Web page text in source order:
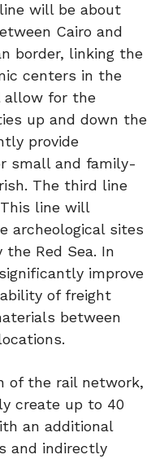
will be about
Cairo and
border, linking the
centers in the
allow for the
up and down the
provide
small and family-
The third line
line will
archeological sites
Red Sea. In
improve
of freight
between
of the rail network,
create up to 40
an additional
and indirectly